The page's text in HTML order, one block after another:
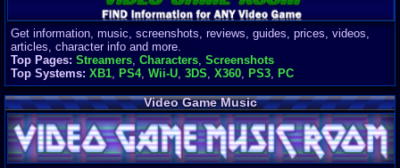
Get information, music, screenshots, reviews, guides, prices, videos,
articles, character info and more.
Top Pages: Streamers Characters Screenshots
Top Systems: XB1 PS4, Wii-U 3DS X360 PS3 PC
Video Game Music